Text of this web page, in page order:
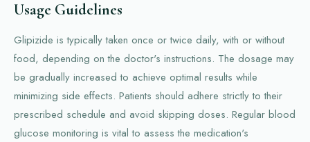
Usage Guidelines
Glipizide is typically taken once or twice daily, with or without
food, depending on the doctor's instructions. The dosage may
be gradually increased to achieve optimal results while
minimizing side effects. Patients should adhere strictly to their
prescribed schedule and avoid skipping doses. Regular blood
glucose monitoring is vital to assess the medication's